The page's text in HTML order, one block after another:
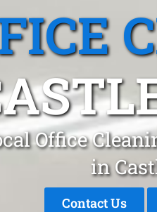
Office
in
Contact Us